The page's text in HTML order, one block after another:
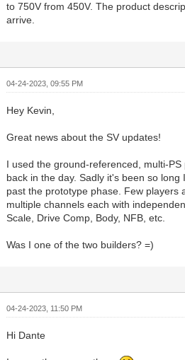
to 750V from 450V. The product
arrive.
04-24-2023, 09:55 PM
Hey Kevin,
Great news about the SV updates!
I used the ground-referenced, multi-
back in the day. Sadly it's been so
past the prototype phase. Few players
multiple channels each with
Scale, Drive Comp, Body, NFB, etc.
Was I one of the two builders? =)
04-24-2023, 11:50 PM
Hi Dante